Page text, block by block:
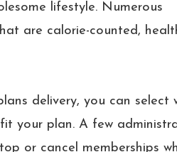
lifestyle. Numerous
are calorie-counted,
delivery, you can select
your plan. A few
or cancel memberships